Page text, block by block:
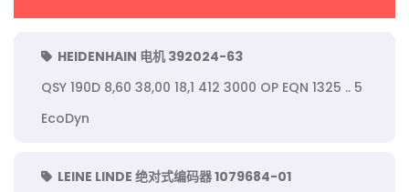
HEIDENHAIN 电机 392024-63
QSY 190D 8,60 38,00 18,1 412 3000 OP EQN 1325 .. 5
EcoDyn
LEINE LINDE 绝对式编码器 1079684-01